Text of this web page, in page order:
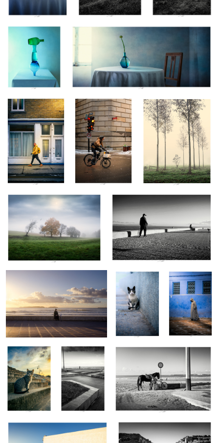
16
Il porte son éclat,
Montréal, Canada
2024
Livraison toutes
saisons, Montréal,
Canada 2024
Régénération, Vendée,
France 2025
Née de la brume, Vendée, France
2025
Tanger, Maroc 2025
Essaouira, Maroc 2025
0
Rabat, Maroc
2025
0
Chefchaouen,
Maroc 2026
0
Tanger, Maroc
2025
Rabat, Maroc
2025
Essaouira, Maroc 2025
Sidi Ifni, Maroc 2025 Merzouga, Maroc 2026